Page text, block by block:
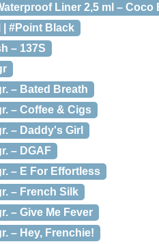
Liner 2,5 ml – Coco
| #Point Black
– 137S
– Bated Breath
– Coffee & Cigs
– Daddy's Girl
– DGAF
– E For Effortless
– French Silk
– Give Me Fever
– Hey, Frenchie!